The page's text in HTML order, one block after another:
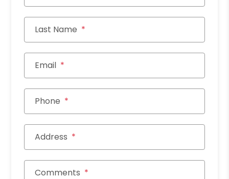
Last Name
Email
Phone
Address
Comments